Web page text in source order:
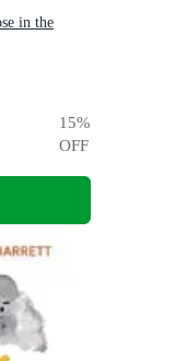
in the
15%
OFF